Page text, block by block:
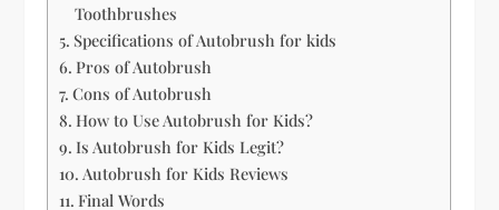
Toothbrushes
Specifications of Autobrush for kids
Pros of Autobrush
Cons of Autobrush
How to Use Autobrush for Kids?
Is Autobrush for Kids Legit?
Autobrush for Kids Reviews
Final Words